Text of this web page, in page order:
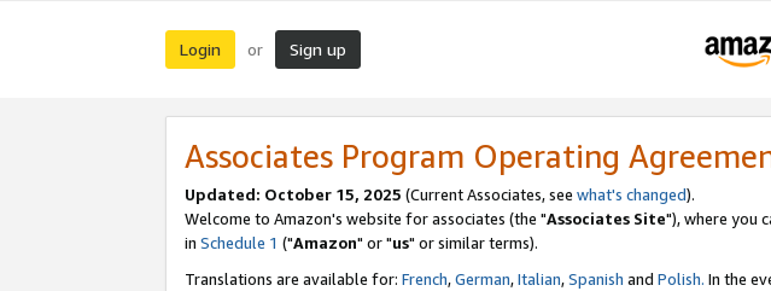
Login or Sign up
Associates Program Operating
Updated: October 15, 2025 (Current Associates, see what's changed).
Welcome to Amazon's website for associates (the "Associates Site"), where you
in Schedule 1 ("Amazon" or "us" or similar terms).
Translations are available for: French,German,Italian,Spanish and Polish. In the